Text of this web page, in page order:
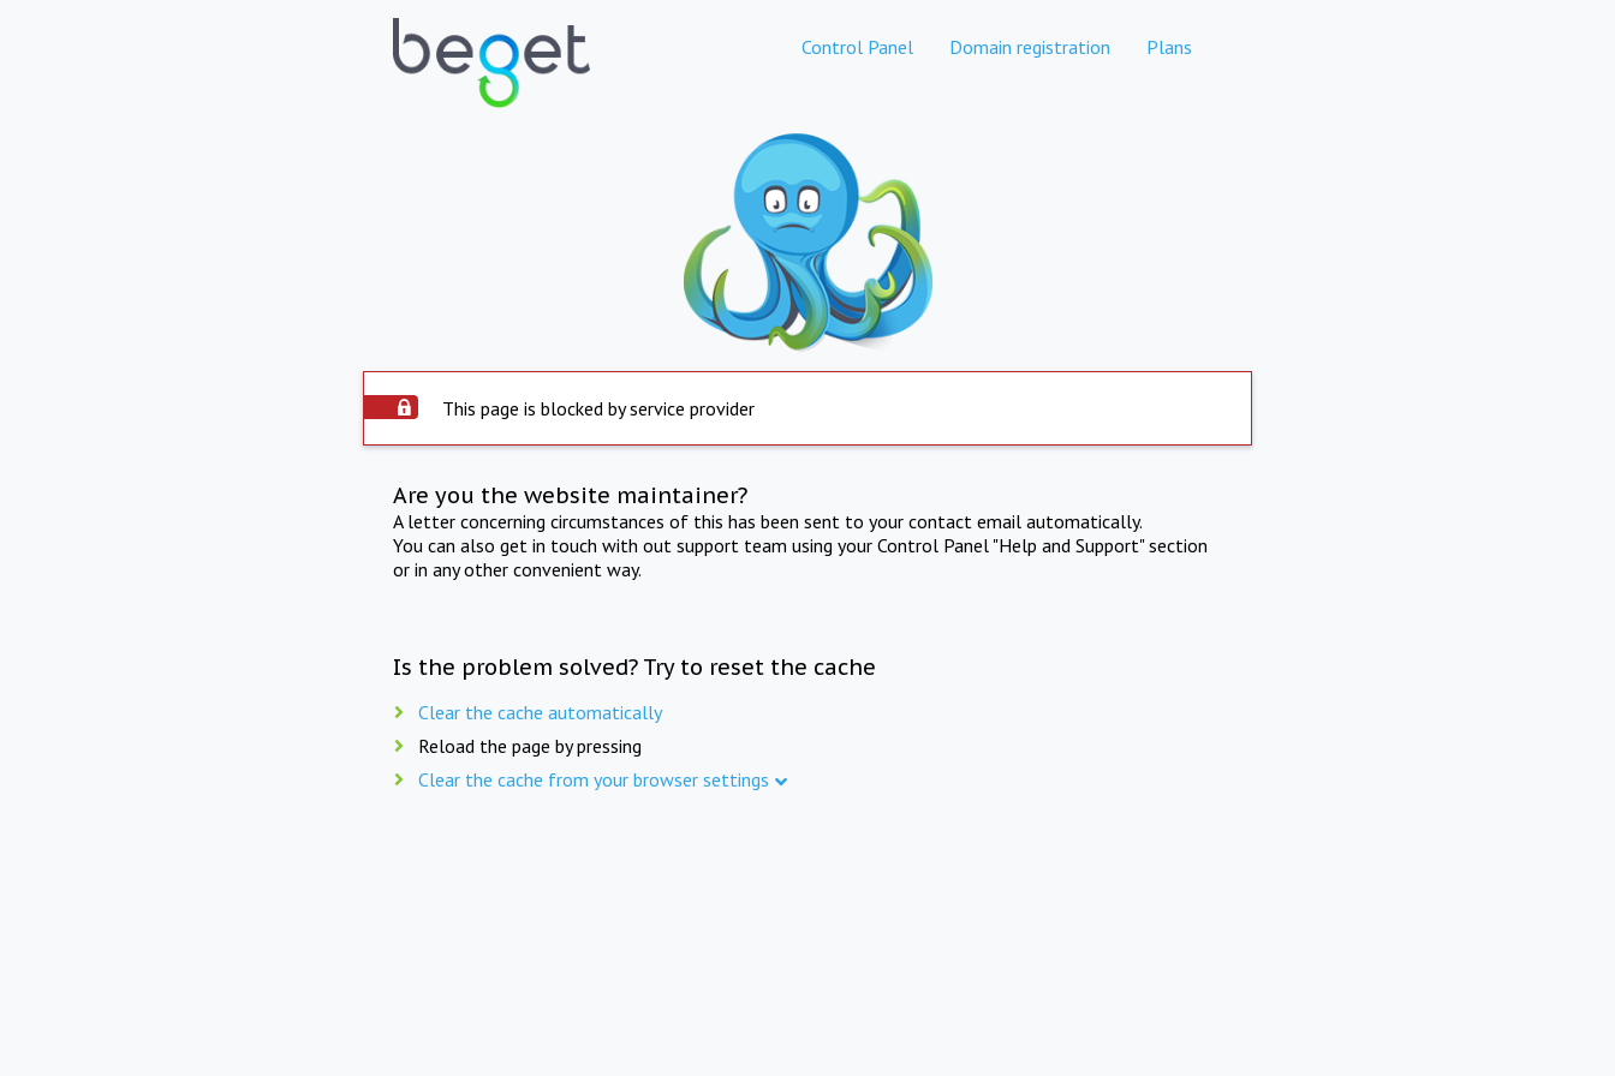
Control Panel Domain registration Plans
This page is blocked by service provider
Are you the website maintainer?
A letter concerning circumstances of this has been sent to your contact email automatically.
You can also get in touch with out support team using your Control Panel "Help and Support" section
or in any other convenient way.
Is the problem solved? Try to reset the cache
Clear the cache automatically
Reload the page by pressing
Clear the cache from your browser settings